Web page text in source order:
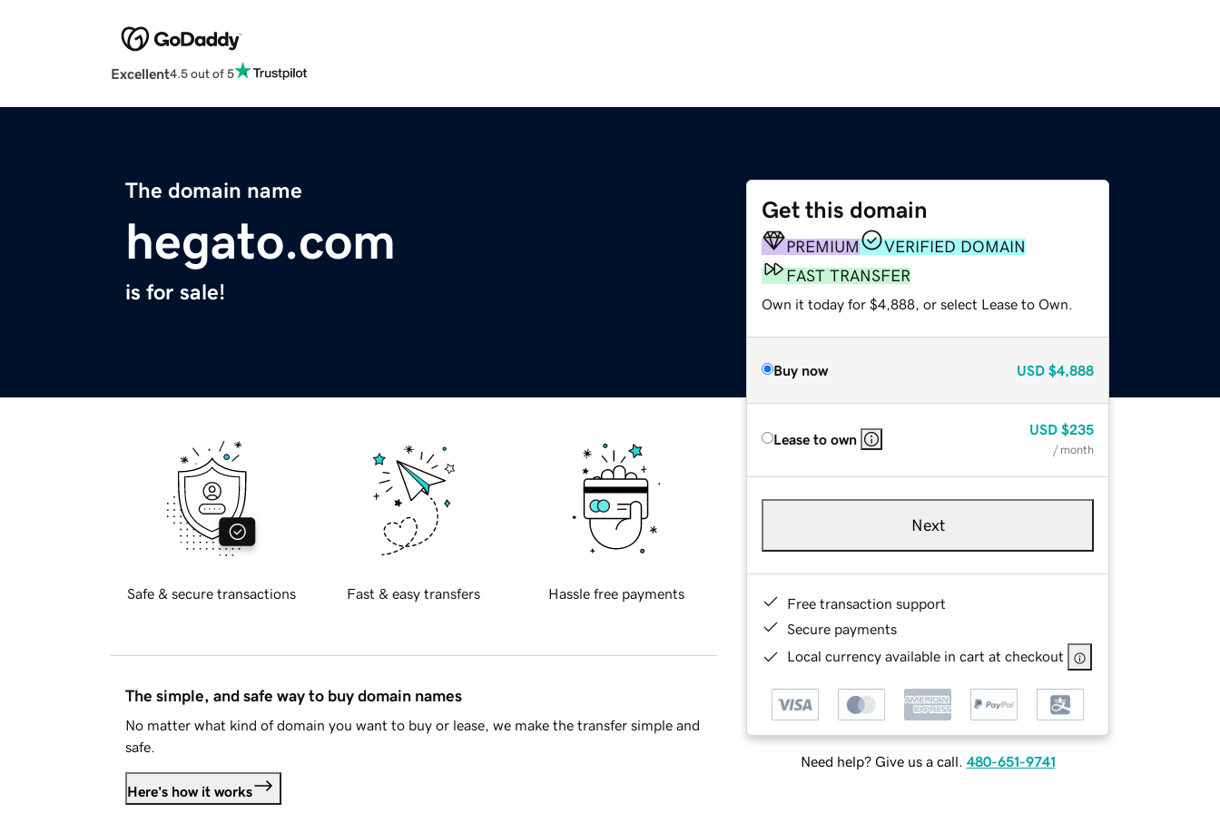
Excellent4.5 out of 5
The domain name
hegato.com
is for sale!
Get this domain
PREMIUM
VERIFIED DOMAIN
FAST TRANSFER
Own it today for $4,888, or select Lease to Own.
Buy now USD $4,888
Lease to own
USD $235
/ month
Next
Free transaction support
Secure payments
Local currency available in cart at checkout
Need help? Give us a call. 480-651-9741
Safe & secure transactions Fast & easy transfers Hassle free payments
The simple, and safe way to buy domain names
No matter what kind of domain you want to buy or lease, we make the transfer simple and
safe.
Here's how it works